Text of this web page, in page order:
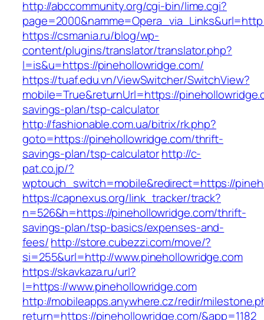
http://abccommunity.org/cgi-bin/lime.cgi?
https://csmania.ru/blog/wp-
content/plugins/translator/translator.php?
l=is&u=https://pinehollowridge.com/
https://tuaf.edu.vn/ViewSwitcher/SwitchView?
mobile=True&returnUrl=https://
savings-plan/tsp-calculator
http://fashionable.com.ua/bitrix/rk.php?
goto=https://pinehollowridge.com/thrift-
savings-plan/tsp-calculatorhttp://c-
pat.co.jp/?
wptouch_switch=mobile&redirect=https://
https://capnexus.org/link_tracker/track?
n=526&h=https://pinehollowridge.com/thrift-
savings-plan/tsp-basics/expenses-and-
fees/http://store.cubezzi.com/move/?
si=255&url=http://www.pinehollowridge.com
https://skavkaza.ru/url?
l=https://www.pinehollowridge.com
http://mobileapps.anywhere.cz/redir/
return=https://pinehollowridge.com/&app=1182